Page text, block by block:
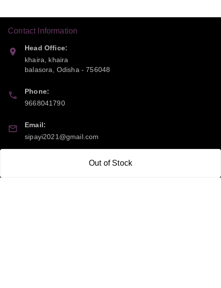
Out of Stock
Contact Information
Head Office:
khaira, khaira
balasora
Odisha -756048
Phone:
9668041790
Email:
sipayi2021@gmail.com